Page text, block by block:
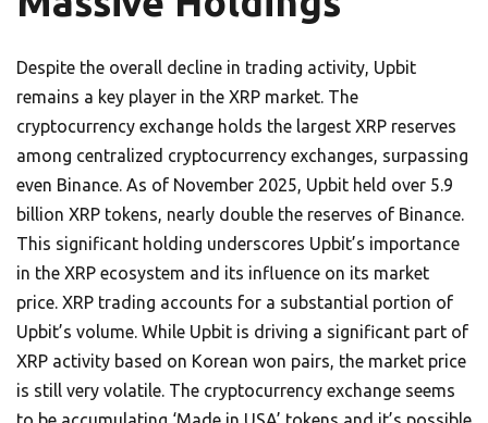
Despite the overall decline in trading activity, Upbit
remains a key player in the XRP market. The
cryptocurrency exchange holds the largest XRP reserves
among centralized cryptocurrency exchanges, surpassing
even Binance. As of November 2025, Upbit held over 5.9
billion XRP tokens, nearly double the reserves of Binance.
This significant holding underscores Upbit’s importance
in the XRP ecosystem and its influence on its market
price. XRP trading accounts for a substantial portion of
Upbit’s volume. While Upbit is driving a significant part of
XRP activity based on Korean won pairs, the market price
is still very volatile. The cryptocurrency exchange seems